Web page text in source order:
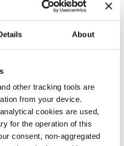
About
other tracking tools are
from your device.
cookies are used,
for the operation of this
consent, non-aggregated